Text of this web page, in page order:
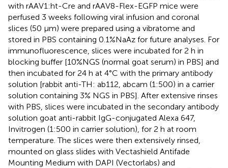
with rAAV1:ht-Cre and rAAV8-Flex-EGFP mice were
perfused 3 weeks following viral infusion and coronal
slices (50 μm) were prepared using a vibratome and
stored in PBS containing 0.1%NaAz for future analyses. For
immunofluorescence, slices were incubated for 2 h in
blocking buffer [10%NGS (normal goat serum) in PBS] and
then incubated for 24 h at 4°C with the primary antibody
solution [rabbit anti-TH: ab112, abcam (1:500) in a carrier
solution containing 3% NGS in PBS]. After extensive rinses
with PBS, slices were incubated in the secondary antibody
solution goat anti-rabbit IgG-conjugated Alexa 647,
Invitrogen (1:500 in carrier solution), for 2 h at room
temperature. The slices were then extensively rinsed,
mounted on glass slides with Vectashield Antifade
Mounting Medium with DAPI (Vectorlabs) and